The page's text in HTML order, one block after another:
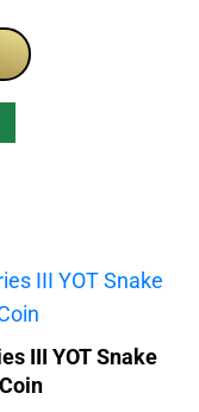
III YOT Snake